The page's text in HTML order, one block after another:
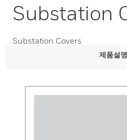
Substation
Substation Covers
제품설명